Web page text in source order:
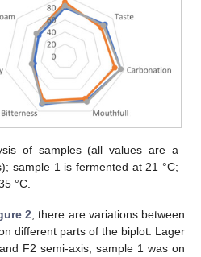
of samples (all values are a
sample 1 is fermented at 21 °C;
°C.
2 , there are variations between
different parts of the biplot. Lager
F2 semi-axis, sample 1 was on